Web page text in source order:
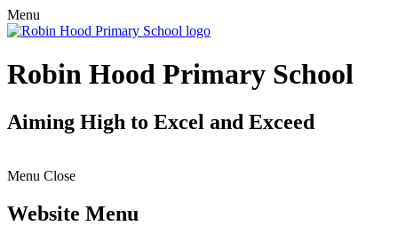
Menu
Robin Hood Primary School
Aiming High to Excel and Exceed
Menu Close
Website Menu